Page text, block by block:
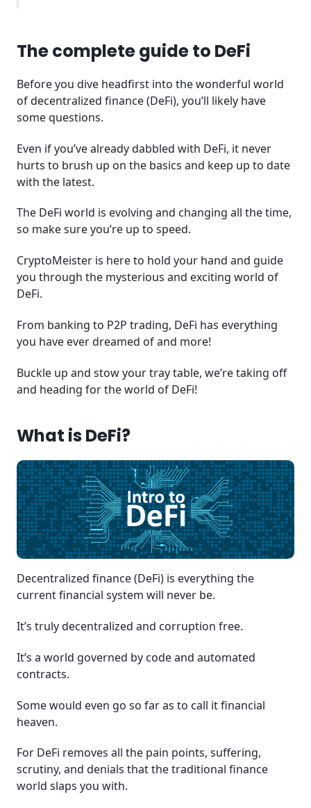
Cons of DeFi
Will DeFi take over the world?
Frequently Asked Questions (FAQ)
The complete guide to DeFi
Before you dive headfirst into the wonderful world
of decentralized finance (DeFi), you’ll likely have
some questions.
Even if you’ve already dabbled with DeFi, it never
hurts to brush up on the basics and keep up to date
with the latest.
The DeFi world is evolving and changing all the time,
so make sure you’re up to speed.
CryptoMeister is here to hold your hand and guide
you through the mysterious and exciting world of
DeFi.
From banking to P2P trading, DeFi has everything
you have ever dreamed of and more!
Buckle up and stow your tray table, we’re taking off
and heading for the world of DeFi!
What is DeFi?
Decentralized finance (DeFi) is everything the
current financial system will never be.
It’s truly decentralized and corruption free.
It’s a world governed by code and automated
contracts.
Some would even go so far as to call it financial
heaven.
For DeFi removes all the pain points, suffering,
scrutiny, and denials that the traditional finance
world slaps you with.